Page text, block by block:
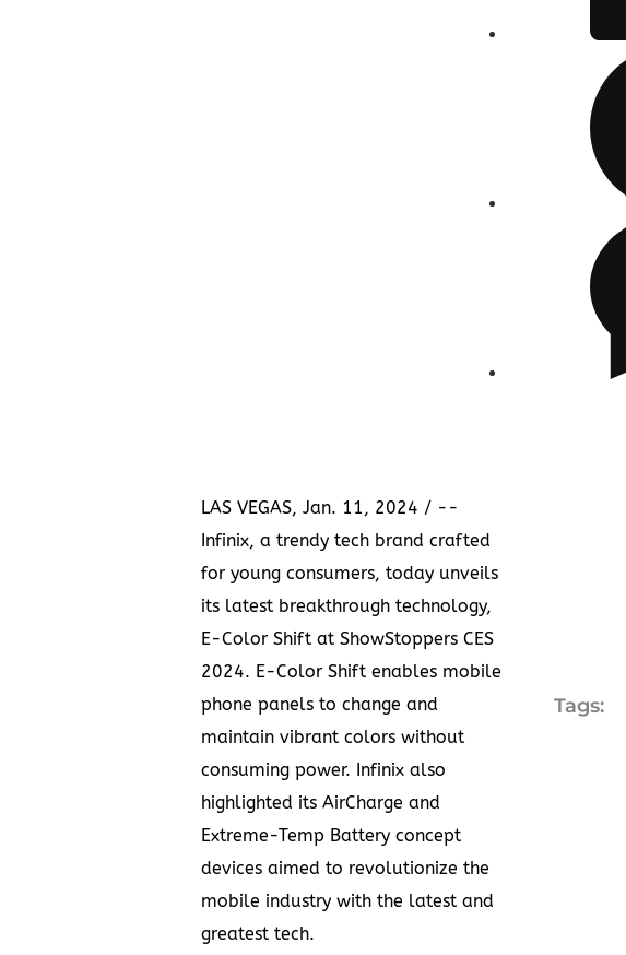
LAS VEGAS, Jan. 11, 2024 / --
Infinix, a trendy tech brand crafted
for young consumers, today unveils
its latest breakthrough technology,
E-Color Shift at ShowStoppers CES
2024. E-Color Shift enables mobile
phone panels to change and
maintain vibrant colors without
consuming power. Infinix also
highlighted its AirCharge and
Extreme-Temp Battery concept
devices aimed to revolutionize the
mobile industry with the latest and
greatest tech.
Tags: